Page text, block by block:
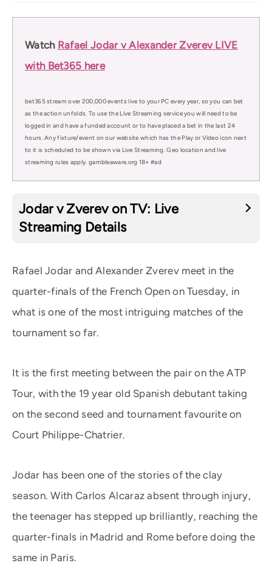
Watch Rafael Jodar v Alexander Zverev LIVE
with Bet365 here
bet365 stream over 200,000 events live to your PC every year, so you can bet
as the action unfolds. To use the Live Streaming service you will need to be
logged in and have a funded account or to have placed a bet in the last 24
hours. Any fixture/event on our website which has the Play or Video icon next
to it is scheduled to be shown via Live Streaming. Geo location and live
streaming rules apply. gambleaware.org 18+ #ad
Jodar v Zverev on TV: Live
Streaming Details
Rafael Jodar and Alexander Zverev meet in the
quarter-finals of the French Open on Tuesday, in
what is one of the most intriguing matches of the
tournament so far.
It is the first meeting between the pair on the ATP
Tour, with the 19 year old Spanish debutant taking
on the second seed and tournament favourite on
Court Philippe-Chatrier.
Jodar has been one of the stories of the clay
season. With Carlos Alcaraz absent through injury,
the teenager has stepped up brilliantly, reaching the
quarter-finals in Madrid and Rome before doing the
same in Paris.